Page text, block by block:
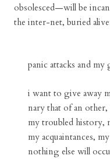
obsolesced—will be
the inter-net, buried
panic attacks and
i want to give away
nary that of an
my troubled history,
my acquaintances,
nothing else will